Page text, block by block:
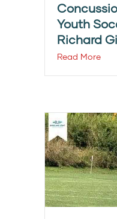
Youth
Richard
Read More